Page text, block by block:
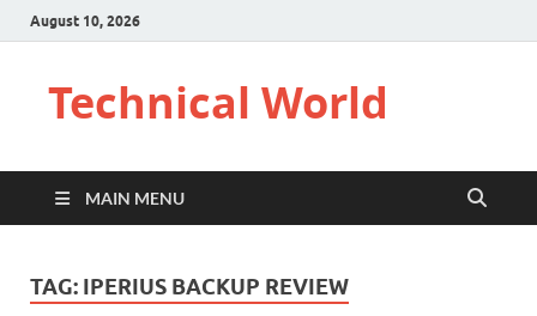
August 10, 2026
Technical World
MAIN MENU
TAG: IPERIUS BACKUP REVIEW